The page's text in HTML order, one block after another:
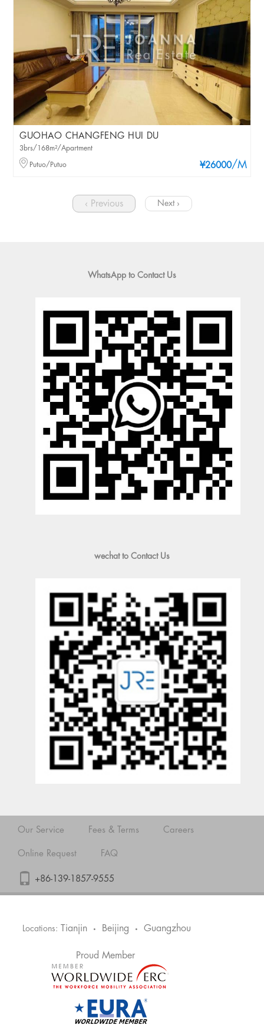
GUOHAO CHANGFENG HUI DU
¥26000/M
3brs/168m²/Apartment
Putuo/Putuo
‹ Previous Next ›
WhatsApp to Contact Us
wechat to Contact Us
Our Service Fees & Terms Careers
Online Request FAQ
+86-139-1857-9555
Locations: Tianjin • Beijing • Guangzhou
Proud Member